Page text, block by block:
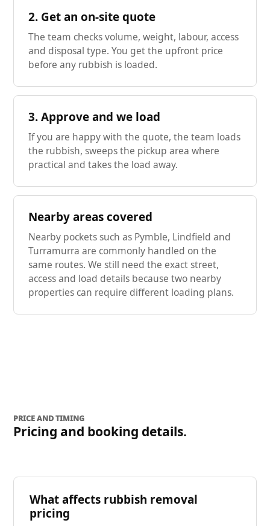
2. Get an on-site quote
The team checks volume, weight, labour, access
and disposal type. You get the upfront price
before any rubbish is loaded.
3. Approve and we load
If you are happy with the quote, the team loads
the rubbish, sweeps the pickup area where
practical and takes the load away.
Nearby areas covered
Nearby pockets such as Pymble, Lindfield and
Turramurra are commonly handled on the
same routes. We still need the exact street,
access and load details because two nearby
properties can require different loading plans.
PRICE AND TIMING
Pricing and booking details.
What affects rubbish removal
pricing